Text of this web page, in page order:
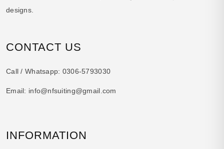
designs.
CONTACT US
Call / Whatsapp: 0306-5793030
Email: info@nfsuiting@gmail.com
INFORMATION